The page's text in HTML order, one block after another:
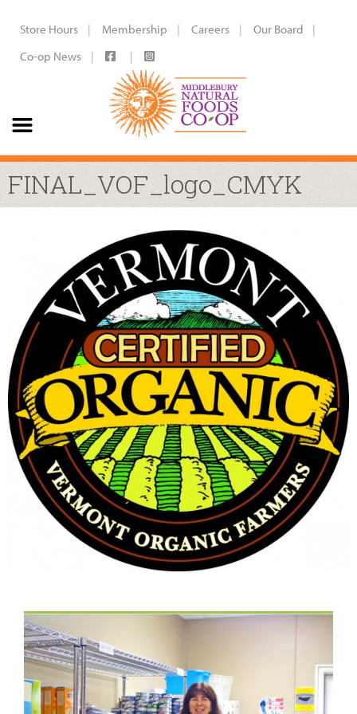
Store Hours Membership Careers
Our Board
Co-op News
FINAL_VOF_logo_CMYK